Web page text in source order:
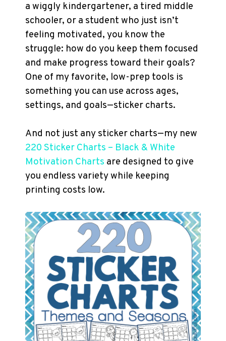
a wiggly kindergartener, a tired middle
schooler, or a student who just isn’t
feeling motivated, you know the
struggle: how do you keep them focused
and make progress toward their goals?
One of my favorite, low-prep tools is
something you can use across ages,
settings, and goals—sticker charts.
And not just any sticker charts—my new
220 Sticker Charts – Black & White
Motivation Charts are designed to give
you endless variety while keeping
printing costs low.